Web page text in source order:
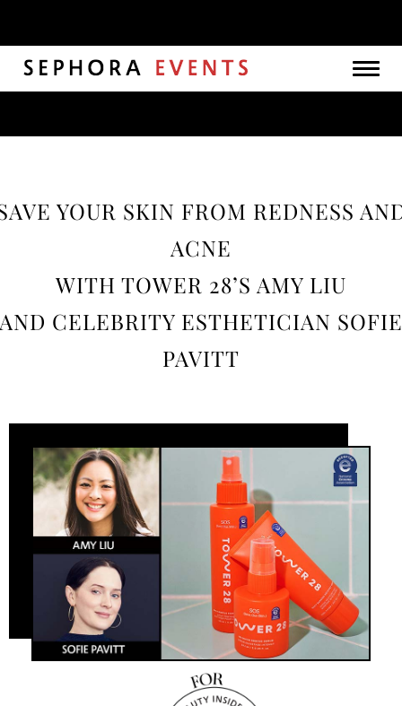
YOUR SKIN FROM REDNESS
ACNE
WITH TOWER 28’S AMY LIU
AND CELEBRITY ESTHETICIAN SOFIE
PAVITT